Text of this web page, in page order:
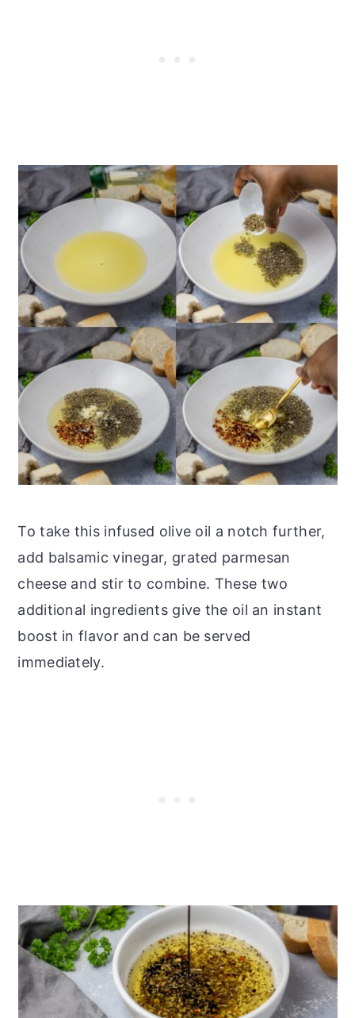
To take this infused olive oil a notch further,
add balsamic vinegar, grated parmesan
cheese and stir to combine. These two
additional ingredients give the oil an instant
boost in flavor and can be served
immediately.